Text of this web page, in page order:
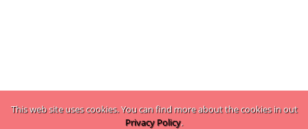
This web site uses cookies. You can find more about the cookies in out
Privacy Policy.